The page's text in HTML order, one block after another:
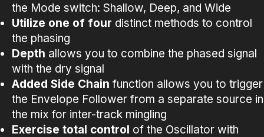
the Mode switch: Shallow, Deep, and Wide
Utilize one of four distinct methods to control
the phasing
Depth allows you to combine the phased signal
with the dry signal
Added Side Chain function allows you to trigger
the Envelope Follower from a separate source in
the mix for inter-track mingling
Exercise total control of the Oscillator with